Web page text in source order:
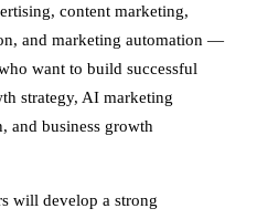
content marketing,
and marketing automation —
want to build successful
strategy, AI marketing
and business growth
will develop a strong